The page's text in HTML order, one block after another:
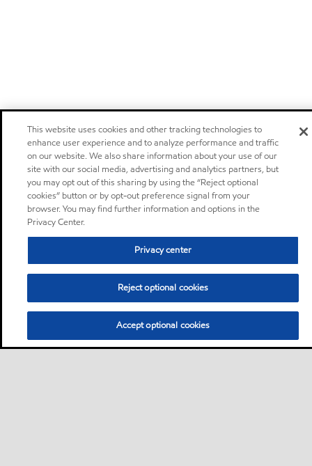
This website uses cookies and other tracking technologies to
enhance user experience and to analyze performance and traffic
on our website. We also share information about your use of our
site with our social media, advertising and analytics partners, but
you may opt out of this sharing by using the “Reject optional
cookies” button or by opt-out preference signal from your
browser. You may find further information and options in the
Privacy Center.
Privacy center
Reject optional cookies
Accept optional cookies